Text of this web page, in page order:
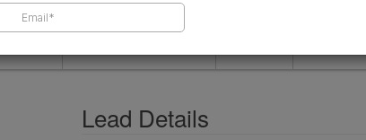
Lead Details